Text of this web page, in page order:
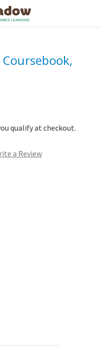
qualify at checkout.
a Review